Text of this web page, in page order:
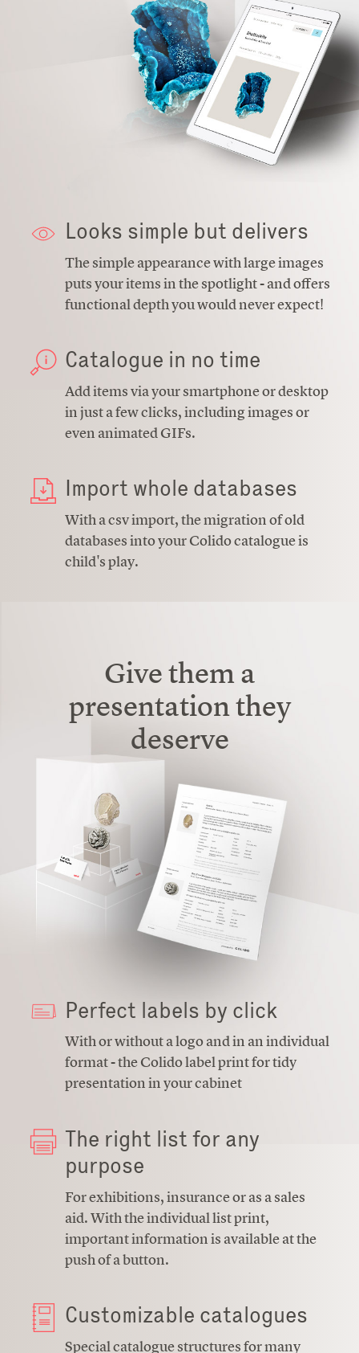
Looks simple but delivers
The simple appearance with large images
puts your items in the spotlight - and offers
functional depth you would never expect!
Catalogue in no time
Add items via your smartphone or desktop
in just a few clicks, including images or
even animated GIFs.
Import whole databases
With a csv import, the migration of old
databases into your Colido catalogue is
child's play.
Give them a
presentationthey
deserve
Perfect labels by click
With or without a logo and in an individual
format - the Colido label print for tidy
presentation in your cabinet
The right list for any
purpose
For exhibitions, insurance or as a sales
aid. With the individual list print,
important information is available at the
push of a button.
Customizable catalogues
Special catalogue structures for many